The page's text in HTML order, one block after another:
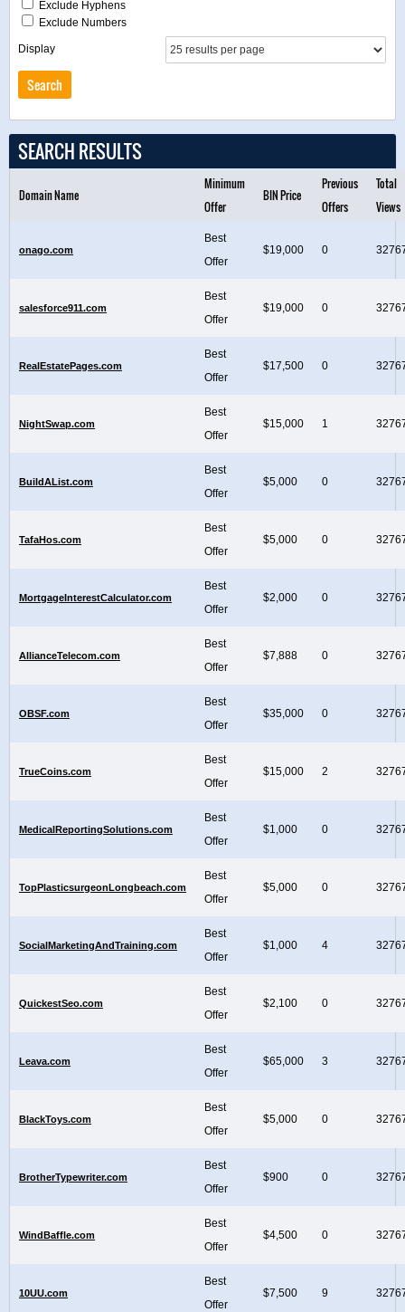
Exclude Hyphens
Exclude Numbers
Display
SEARCH RESULTS
Domain Name
Minimum
Offer
BIN Price
Previous
Offers
Total
Views
onago.com
Best
Offer
$19,000 0
salesforce911.com
Best
Offer
$19,000 0
RealEstatePages.com
Best
Offer
$17,500 0
NightSwap.com
Best
Offer
$15,000 1
BuildAList.com
Best
Offer
$5,000 0
TafaHos.com
Best
Offer
$5,000 0
MortgageInterestCalculator.com
Best
Offer
$2,000 0
AllianceTelecom.com
Best
Offer
$7,888 0
OBSF.com
Best
Offer
$35,000 0
TrueCoins.com
Best
Offer
$15,000 2
MedicalReportingSolutions.com
Best
Offer
$1,000 0
TopPlasticsurgeonLongbeach.com
Best
Offer
$5,000 0
SocialMarketingAndTraining.com
Best
Offer
$1,000 4
QuickestSeo.com
Best
Offer
$2,100 0
Leava.com
Best
Offer
$65,000 3
BlackToys.com
Best
Offer
$5,000 0
BrotherTypewriter.com
Best
Offer
$900 0
WindBaffle.com
Best
Offer
$4,500 0
10UU.com
Best
Offer
$7,500 9